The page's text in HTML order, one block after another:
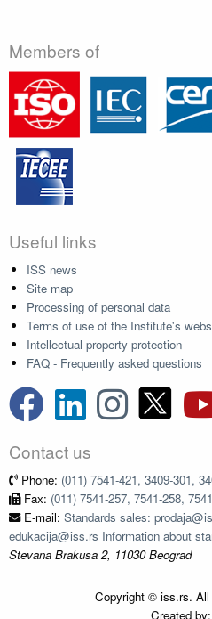
Members of
Useful links
ISS news
Site map
Processing of personal data
Terms of use of the Institute's
Intellectual property protection
FAQ - Frequently asked questions
Contact us
Phone: (011) 7541-421, 3409-301,
Fax: (011) 7541-257, 7541-258,
E-mail: Standards sales:
edukacija@iss.rs Information about
Stevana Brakusa 2, 11030 Beograd
Copyright © iss.rs.
Created by: